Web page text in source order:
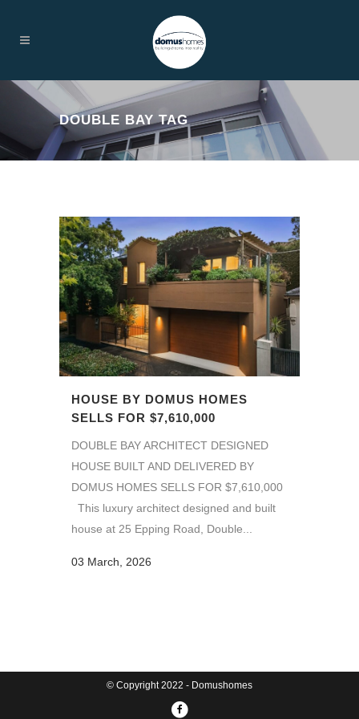
DOUBLE BAY TAG
HOUSE BY DOMUS HOMES
SELLS FOR $7,610,000
DOUBLE BAY ARCHITECT DESIGNED
HOUSE BUILT AND DELIVERED BY
DOMUS HOMES SELLS FOR $7,610,000
This luxury architect designed and built
house at 25 Epping Road, Double...
03 March, 2026
© Copyright 2022 - Domushomes